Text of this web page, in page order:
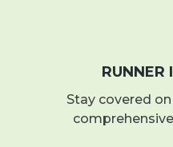
RUNNER
Stay covered